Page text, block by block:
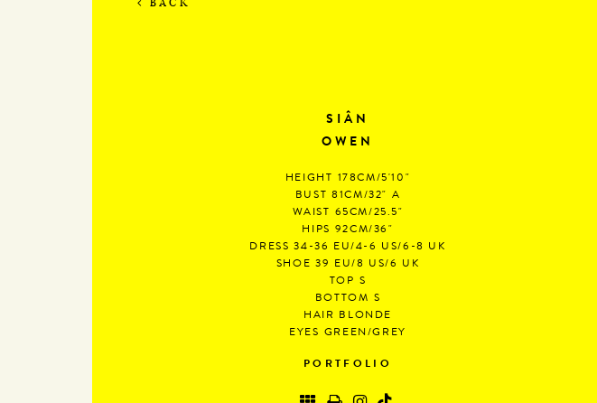
SIÂN
OWEN
HEIGHT
178CM/5'10"
BUST
81CM/32" A
WAIST
65CM/25.5"
HIPS 92CM/36"
DRESS 34-36 EU/4-6 US/6-8 UK
SHOE 39 EU/8 US/6 UK
TOP S
BOTTOM S
HAIR BLONDE
EYES GREEN/GREY
PORTFOLIO